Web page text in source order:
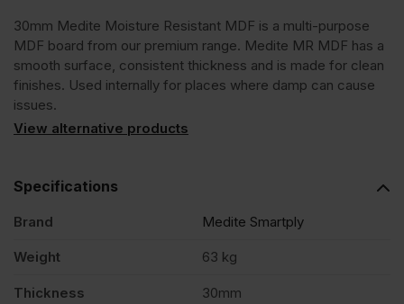
2440
1220mm
(8'
30mm Medite Moisture Resistant MDF is a multi-purpose
MDF board from our premium range. Medite MR MDF has a
smooth surface, consistent thickness and is made for clean
finishes. Used internally for places where damp can cause
issues.
View alternative products
Specifications
Brand Medite Smartply
Weight 63 kg
Thickness 30mm